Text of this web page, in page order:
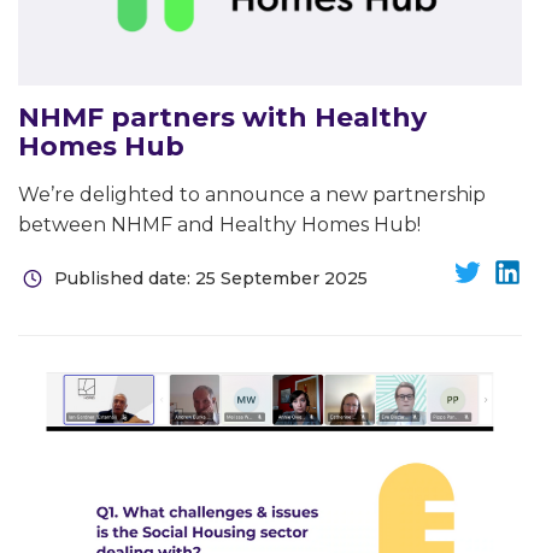
NHMF partners with Healthy
Homes Hub
We’re delighted to announce a new partnership
between NHMF and Healthy Homes Hub!
Published date: 25 September 2025